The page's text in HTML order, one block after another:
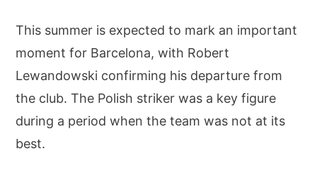
This summer is expected to mark an important
moment for Barcelona, with Robert
Lewandowski confirming his departure from
the club. The Polish striker was a key figure
during a period when the team was not at its
best.